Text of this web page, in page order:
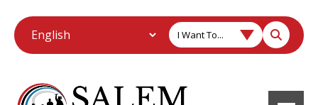
I Want To...